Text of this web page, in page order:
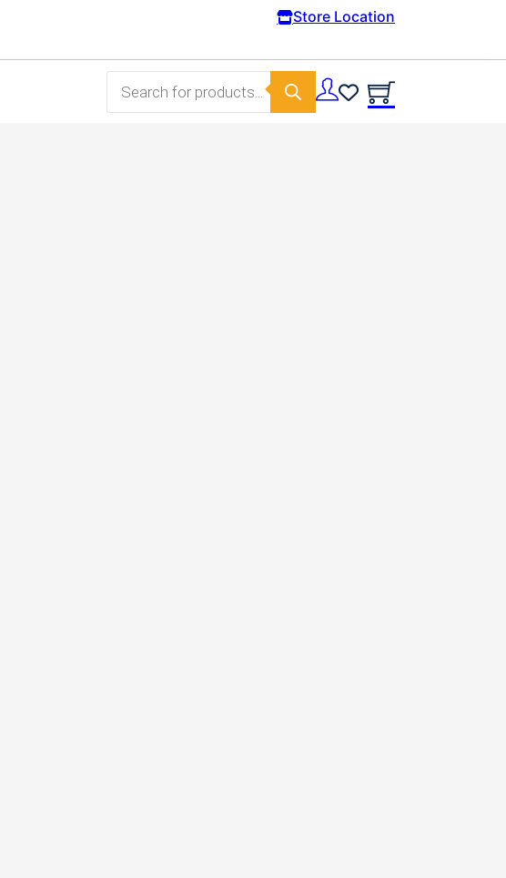
Free Domestic shipping on orders from 100€.
Store Location
Products search